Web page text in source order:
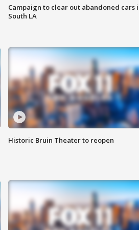
Campaign to clear out abandoned cars
South LA
Historic Bruin Theater to reopen